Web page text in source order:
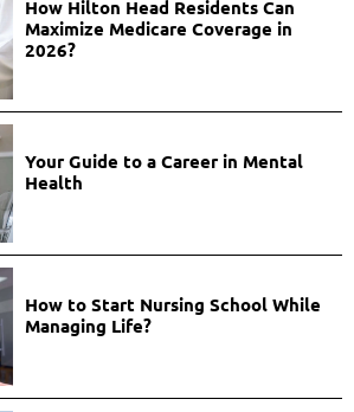
How Hilton Head Residents Can
Maximize Medicare Coverage in
2026?
Your Guide to a Career in Mental
Health
How to Start Nursing School While
Managing Life?